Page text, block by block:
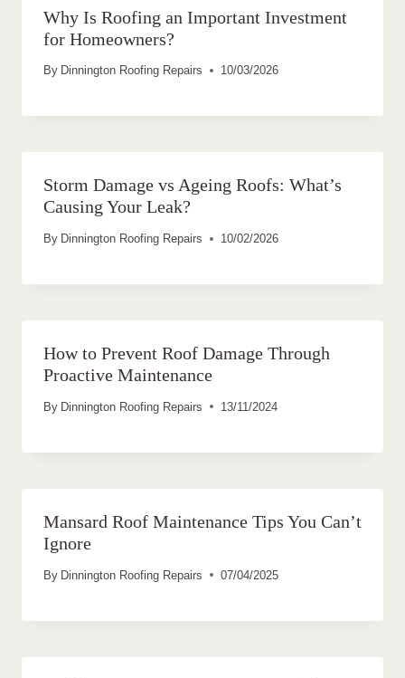
Why Is Roofing an Important Investment
for Homeowners?
By Dinnington Roofing Repairs 10/03/2026
Storm Damage vs Ageing Roofs: What’s
Causing Your Leak?
By Dinnington Roofing Repairs 10/02/2026
How to Prevent Roof Damage Through
Proactive Maintenance
By Dinnington Roofing Repairs 13/11/2024
Mansard Roof Maintenance Tips You Can’t
Ignore
By Dinnington Roofing Repairs 07/04/2025